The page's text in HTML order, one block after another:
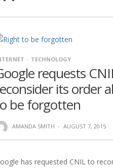
TECHNOLOGY
requests
its order
be forgotten
AMANDA SMITH · AUGUST 7, 2015
has requested CNIL to